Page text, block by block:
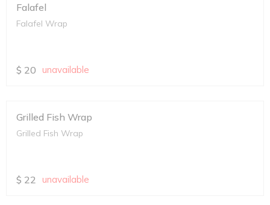
Falafel
Falafel Wrap
$ 20 unavailable
Grilled Fish Wrap
Grilled Fish Wrap
$ 22 unavailable